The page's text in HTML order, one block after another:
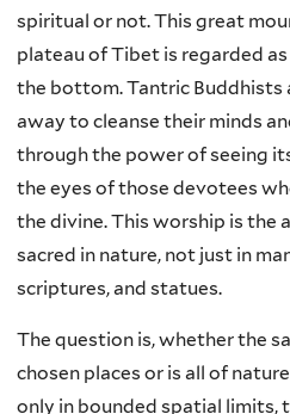
spiritual or not. This great
plateau of Tibet is regarded
the bottom. Tantric Buddhists
away to cleanse their minds
through the power of seeing
the eyes of those devotees
the divine. This worship is the
sacred in nature, not just in
scriptures, and statues.
The question is, whether the
chosen places or is all of
only in bounded spatial limits,